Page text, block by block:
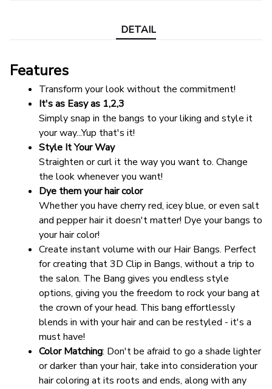
DETAIL
Features
Transform your look without the commitment!
It's as Easy as 1,2,3
Simply snap in the bangs to your liking and style it
your way...Yup that's it!
Style It Your Way
Straighten or curl it the way you want to. Change
the look whenever you want!
Dye them your hair color
Whether you have cherry red, icey blue, or even salt
and pepper hair it doesn't matter! Dye your bangs to
your hair color!
Create instant volume with our Hair Bangs. Perfect
for creating that 3D Clip in Bangs, without a trip to
the salon. The Bang gives you endless style
options, giving you the freedom to rock your bang at
the crown of your head. This bang effortlessly
blends in with your hair and can be restyled - it's a
must have!
Color Matching: Don't be afraid to go a shade lighter
or darker than your hair, take into consideration your
hair coloring at its roots and ends, along with any